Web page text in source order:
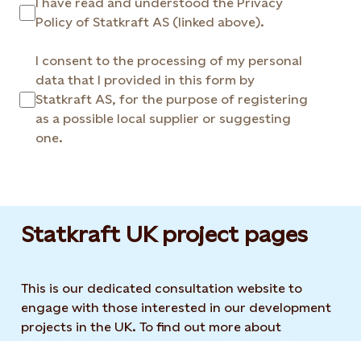
Policy of Statkraft AS (linked above).
I consent to the processing of my personal
data that I provided in this form by
Statkraft AS, for the purpose of registering
as a possible local supplier or suggesting
one.
Statkraft UK project pages
This is our dedicated consultation website to
engage with those interested in our development
projects in the UK. To find out more about